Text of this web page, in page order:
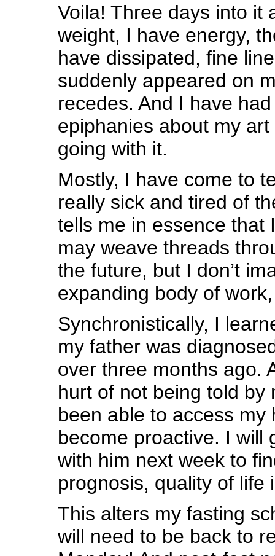
Voila! Three days into it
weight, I have energy,
have dissipated, fine
suddenly appeared on
recedes. And I have
epiphanies about my
going with it.
Mostly, I have come to
really sick and tired of
tells me in essence that
may weave threads
the future, but I don’t
expanding body of
Synchronistically, I
my father was
over three months ago.
hurt of not being told by
been able to access my
become proactive. I will
with him next week to
prognosis, quality of life
This alters my fasting
will need to be back to